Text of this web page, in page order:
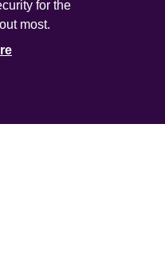
for the
most.